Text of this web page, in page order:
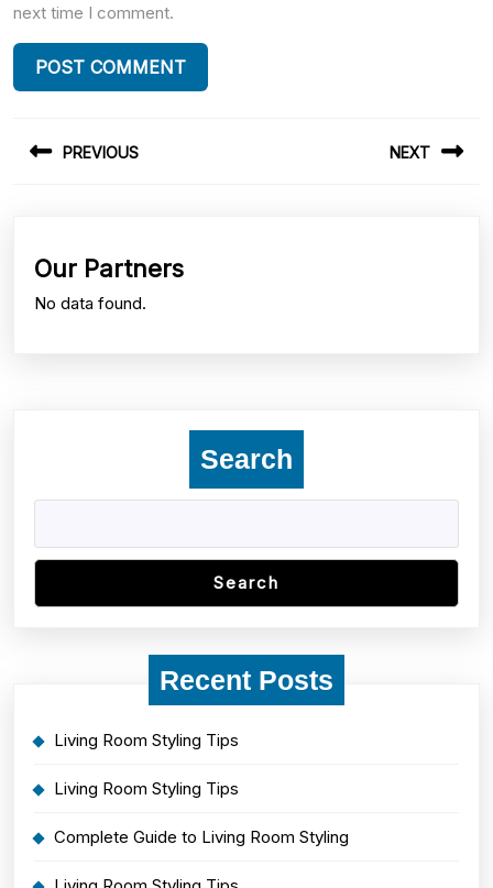
next time I comment.
navigation
PREVIOUS NEXT
Our Partners
No data found.
Search
Search
Recent Posts
Living Room Styling Tips
Living Room Styling Tips
Complete Guide to Living Room Styling